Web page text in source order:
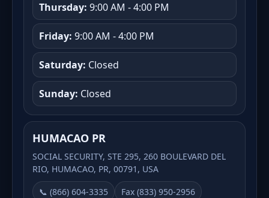
Thursday: 9:00 AM - 4:00 PM
Friday: 9:00 AM - 4:00 PM
Saturday: Closed
Sunday: Closed
HUMACAO PR
SOCIAL SECURITY, STE 295, 260 BOULEVARD DEL
RIO, HUMACAO, PR, 00791, USA
📞 (866) 604-3335
Fax (833) 950-2956